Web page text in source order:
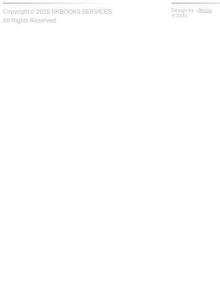
Copyright © 2025 NKBOOKS SERVICES
All Rights Reserved.
Design by - fiksius
© 2011